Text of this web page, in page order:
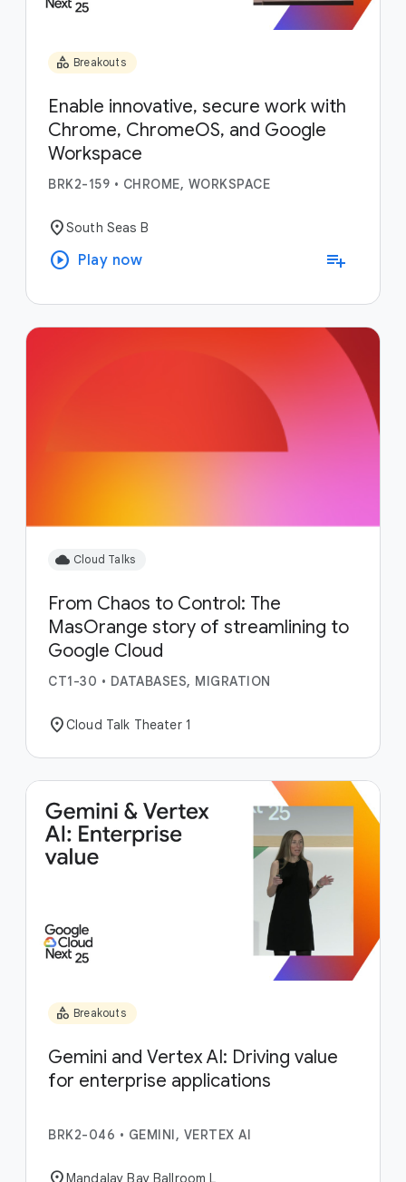
category Breakouts
Enable innovative, secure work with
Chrome, ChromeOS, and Google
Workspace
BRK2-159 • CHROME, WORKSPACE
location_onSouth Seas B
play_circle Play now playlist_add
cloud Cloud Talks
From Chaos to Control: The
MasOrange story of streamlining to
Google Cloud
CT1-30 • DATABASES, MIGRATION
location_onCloud Talk Theater 1
category Breakouts
Gemini and Vertex AI: Driving value
for enterprise applications
BRK2-046 • GEMINI, VERTEX AI
Mandalay Bay Ballroom L